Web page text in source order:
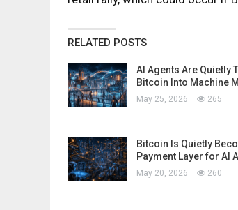
RELATED POSTS
AI Agents Are Quietly
Bitcoin Into Machine
May 25, 2026 265
Bitcoin Is Quietly
Payment Layer for AI
May 20, 2026 260